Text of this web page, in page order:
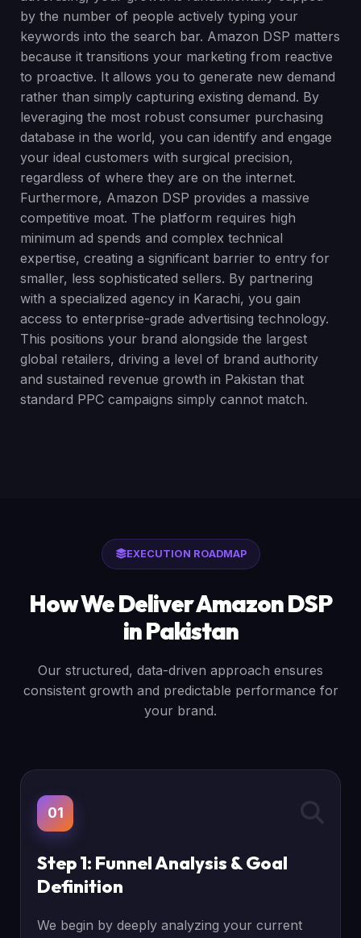
by the number of people actively typing your
keywords into the search bar. Amazon DSP matters
because it transitions your marketing from reactive
to proactive. It allows you to generate new demand
rather than simply capturing existing demand. By
leveraging the most robust consumer purchasing
database in the world, you can identify and engage
your ideal customers with surgical precision,
regardless of where they are on the internet.
Furthermore, Amazon DSP provides a massive
competitive moat. The platform requires high
minimum ad spends and complex technical
expertise, creating a significant barrier to entry for
smaller, less sophisticated sellers. By partnering
with a specialized agency in Karachi, you gain
access to enterprise-grade advertising technology.
This positions your brand alongside the largest
global retailers, driving a level of brand authority
and sustained revenue growth in Pakistan that
standard PPC campaigns simply cannot match.
EXECUTION ROADMAP
How We Deliver Amazon DSP
in Pakistan
Our structured, data-driven approach ensures
consistent growth and predictable performance for
your brand.
01
Step 1: Funnel Analysis & Goal
Definition
We begin by deeply analyzing your current